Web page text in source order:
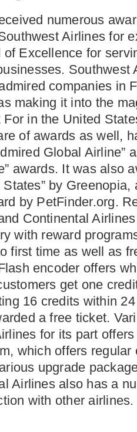
numerous
Airlines for
Excellence for
Southwest
companies in
making it into the
in the United
of awards as well,
Global Airline”
awards. It was also
by Greenopia,
by PetFinder.org.
Continental
with reward
first time as well as
encoder offers
get one
16 credits within
a free ticket.
for its part
which offers regular
upgrade
Airlines also has a
with other airlines.